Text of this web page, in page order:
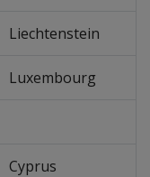
Liechtenstein
Luxembourg
Cyprus